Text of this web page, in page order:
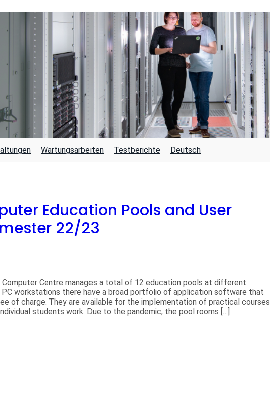
Wartungsarbeiten Testberichte Deutsch
Education Pools and User
22/23
Computer Centre manages a total of 12 education pools at different
PC workstations there have a broad portfolio of application software that
of charge. They are available for the implementation of practical courses
students work. Due to the pandemic, the pool rooms […]